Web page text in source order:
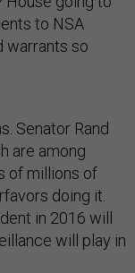
to NSA
warrants so
Senator Rand
are among
of millions of
doing it.
in 2016 will
will play in